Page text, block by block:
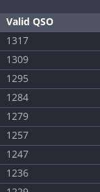
Valid QSO
1317
1309
1295
1284
1279
1257
1247
1236